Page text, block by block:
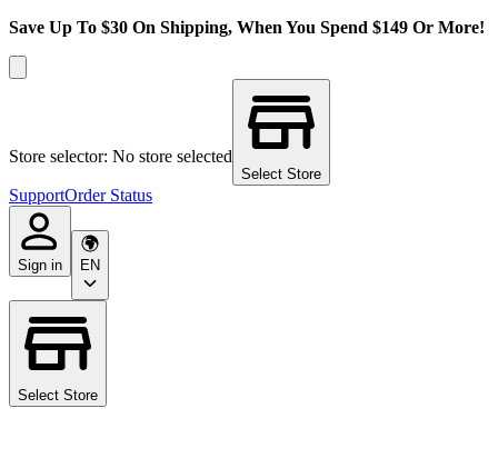
Save Up To $30 On Shipping, When You Spend $149 Or More!
Store selector: No store selected
Select Store
SupportOrder Status
Sign in EN
Select Store